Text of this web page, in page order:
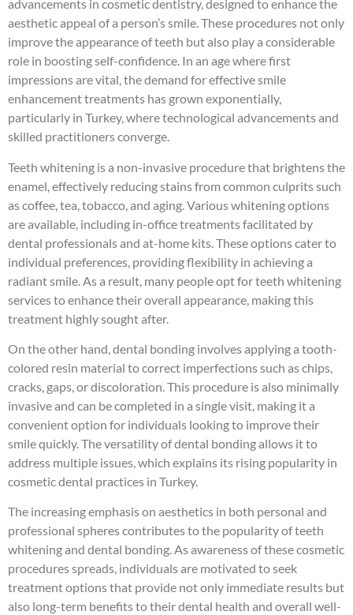
advancements in cosmetic dentistry, designed to enhance the
aesthetic appeal of a person’s smile. These procedures not only
improve the appearance of teeth but also play a considerable
role in boosting self-confidence. In an age where first
impressions are vital, the demand for effective smile
enhancement treatments has grown exponentially,
particularly in Turkey, where technological advancements and
skilled practitioners converge.
Teeth whitening is a non-invasive procedure that brightens the
enamel, effectively reducing stains from common culprits such
as coffee, tea, tobacco, and aging. Various whitening options
are available, including in-office treatments facilitated by
dental professionals and at-home kits. These options cater to
individual preferences, providing flexibility in achieving a
radiant smile. As a result, many people opt for teeth whitening
services to enhance their overall appearance, making this
treatment highly sought after.
On the other hand, dental bonding involves applying a tooth-
colored resin material to correct imperfections such as chips,
cracks, gaps, or discoloration. This procedure is also minimally
invasive and can be completed in a single visit, making it a
convenient option for individuals looking to improve their
smile quickly. The versatility of dental bonding allows it to
address multiple issues, which explains its rising popularity in
cosmetic dental practices in Turkey.
The increasing emphasis on aesthetics in both personal and
professional spheres contributes to the popularity of teeth
whitening and dental bonding. As awareness of these cosmetic
procedures spreads, individuals are motivated to seek
treatment options that provide not only immediate results but
also long-term benefits to their dental health and overall well-